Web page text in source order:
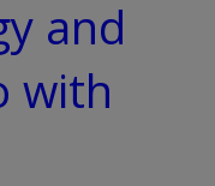
and
with